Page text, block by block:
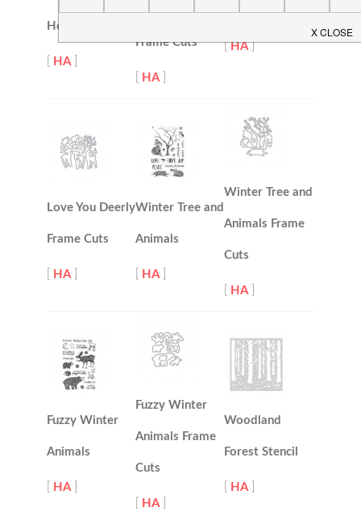
Heroscape
HA]
Heroscape
Frame Cuts
HA]
Love You Deerly
[HA]
Love You Deerly
Frame Cuts
HA]
Winter Tree and
Animals
HA]
Winter Tree and
Animals Frame
Cuts
HA]
Fuzzy Winter
Animals
HA]
Fuzzy Winter
Animals Frame
Cuts
HA]
Woodland
Forest Stencil
HA]